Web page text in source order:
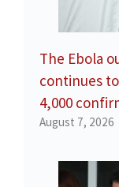
The Ebola
continues
4,000
August 7, 2026